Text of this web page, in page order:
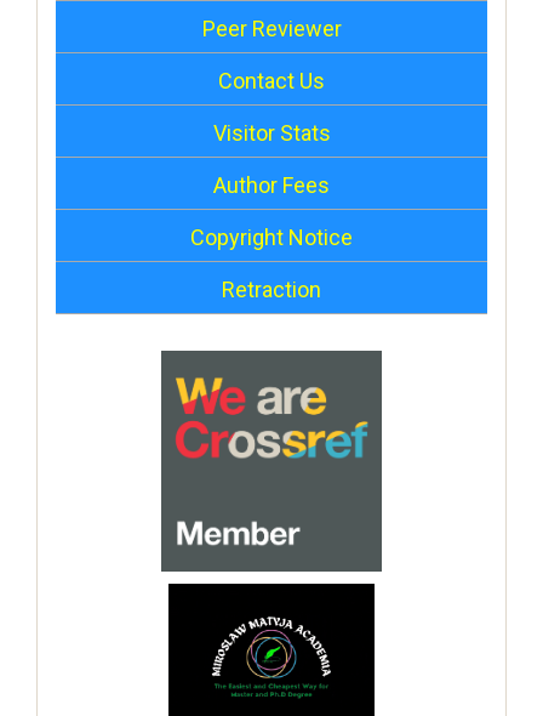
Peer Reviewer
Contact Us
Visitor Stats
Author Fees
Copyright Notice
Retraction